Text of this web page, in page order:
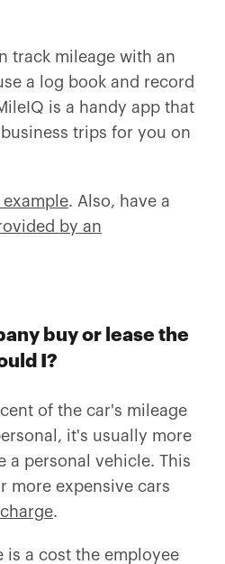
track mileage with an
a log book and record
is a handy app that
trips for you on
example. Also, have a
by an
buy or lease the
I?
of the car's mileage
it's usually more
a personal vehicle. This
more expensive cars
.
is a cost the employee